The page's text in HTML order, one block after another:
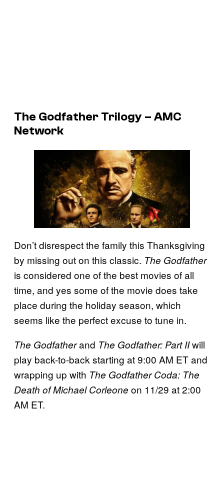
The Godfather Trilogy – AMC
Network
Don’t disrespect the family this Thanksgiving
by missing out on this classic. The Godfather
is considered one of the best movies of all
time, and yes some of the movie does take
place during the holiday season, which
seems like the perfect excuse to tune in.
The Godfatherand The Godfather: Part IIwill
play back-to-back starting at 9:00 AM ET and
wrapping up with The Godfather Coda: The
Death of Michael Corleone on 11/29 at 2:00
AM ET.